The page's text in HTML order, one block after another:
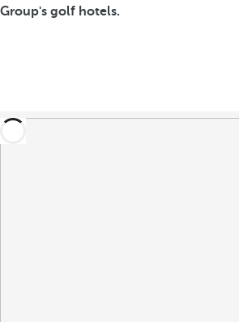
Group's golf hotels.